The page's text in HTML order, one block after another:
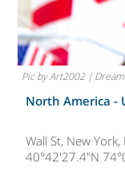
Pic by Art2002 |
North America -
Wall St, New
40°42'27.4"N